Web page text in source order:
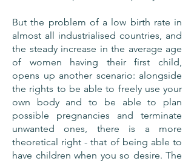
But the problem of a low birth rate in
almost all industrialised countries, and
the steady increase in the average age
of women having their first child,
opens up another scenario: alongside
the rights to be able to freely use your
own body and to be able to plan
possible pregnancies and terminate
unwanted ones, there is a more
theoretical right - that of being able to
have children when you so desire. The